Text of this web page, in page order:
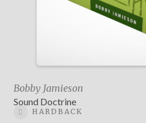
Bobby Jamieson
Sound Doctrine
HARDBACK